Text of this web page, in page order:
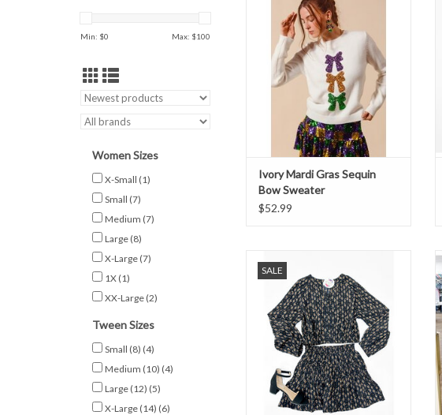
Min: $0 Max: $100
Women Sizes
X-Small (1)
Small (7)
Medium (7)
Large (8)
X-Large (7)
1X (1)
XX-Large (2)
Tween Sizes
Small (8) (4)
Medium (10) (4)
Large (12) (5)
X-Large (14) (6)
Sweater
Ivory Mardi Gras Sequin
Bow Sweater
$52.99
SALE
top. Pairs with the matching skirt!
ADD TO CART